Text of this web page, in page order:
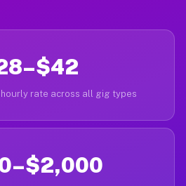
rate across all gig types